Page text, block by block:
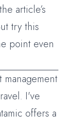
article’s
try this
point even
management
I've
offers a